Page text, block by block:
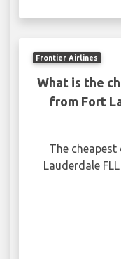
Frontier Airlines
What is the
from Fort
The
Lauderdale